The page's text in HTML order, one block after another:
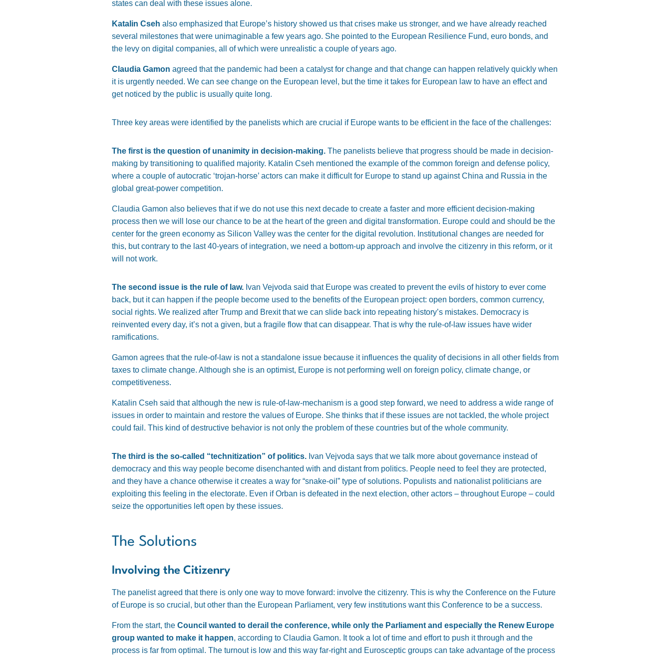
states can deal with these issues alone.
Katalin Cseh also emphasized that Europe’s history showed us that crises make us stronger, and we have already reached
several milestones that were unimaginable a few years ago. She pointed to the European Resilience Fund, euro bonds, and
the levy on digital companies, all of which were unrealistic a couple of years ago.
Claudia Gamon agreed that the pandemic had been a catalyst for change and that change can happen relatively quickly when
it is urgently needed. We can see change on the European level, but the time it takes for European law to have an effect and
get noticed by the public is usually quite long.
Three key areas were identified by the panelists which are crucial if Europe wants to be efficient in the face of the challenges:
The first is the question of unanimity in decision-making. The panelists believe that progress should be made in decision-
making by transitioning to qualified majority. Katalin Cseh mentioned the example of the common foreign and defense policy,
where a couple of autocratic ‘trojan-horse’ actors can make it difficult for Europe to stand up against China and Russia in the
global great-power competition.
Claudia Gamon also believes that if we do not use this next decade to create a faster and more efficient decision-making
process then we will lose our chance to be at the heart of the green and digital transformation. Europe could and should be the
center for the green economy as Silicon Valley was the center for the digital revolution. Institutional changes are needed for
this, but contrary to the last 40-years of integration, we need a bottom-up approach and involve the citizenry in this reform, or it
will not work.
The second issue is the rule of law. Ivan Vejvoda said that Europe was created to prevent the evils of history to ever come
back, but it can happen if the people become used to the benefits of the European project: open borders, common currency,
social rights. We realized after Trump and Brexit that we can slide back into repeating history’s mistakes. Democracy is
reinvented every day, it’s not a given, but a fragile flow that can disappear. That is why the rule-of-law issues have wider
ramifications.
Gamon agrees that the rule-of-law is not a standalone issue because it influences the quality of decisions in all other fields from
taxes to climate change. Although she is an optimist, Europe is not performing well on foreign policy, climate change, or
competitiveness.
Katalin Cseh said that although the new is rule-of-law-mechanism is a good step forward, we need to address a wide range of
issues in order to maintain and restore the values of Europe. She thinks that if these issues are not tackled, the whole project
could fail. This kind of destructive behavior is not only the problem of these countries but of the whole community.
The third is the so-called “technitization” of politics. Ivan Vejvoda says that we talk more about governance instead of
democracy and this way people become disenchanted with and distant from politics. People need to feel they are protected,
and they have a chance otherwise it creates a way for “snake-oil” type of solutions. Populists and nationalist politicians are
exploiting this feeling in the electorate. Even if Orban is defeated in the next election, other actors – throughout Europe – could
seize the opportunities left open by these issues.
The Solutions
Involving the Citizenry
The panelist agreed that there is only one way to move forward: involve the citizenry. This is why the Conference on the Future
of Europe is so crucial, but other than the European Parliament, very few institutions want this Conference to be a success.
From the start, the Council wanted to derail the conference, while only the Parliament and especially the Renew Europe
group wanted to make it happen, according to Claudia Gamon. It took a lot of time and effort to push it through and the
process is far from optimal. The turnout is low and this way far-right and Eurosceptic groups can take advantage of the process